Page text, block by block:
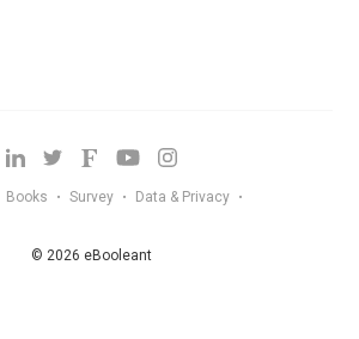
© 2026 eBooleant
Books • Survey • Data & Privacy •